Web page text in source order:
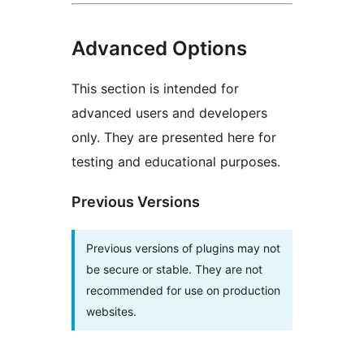
Advanced Options
This section is intended for
advanced users and developers
only. They are presented here for
testing and educational purposes.
Previous Versions
Previous versions of plugins may not
be secure or stable. They are not
recommended for use on production
websites.